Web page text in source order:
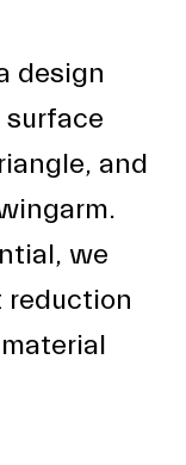
design
surface
and
we
reduction